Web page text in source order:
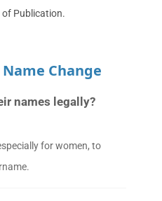
of Publication.
Name Change
names legally?
for women, to